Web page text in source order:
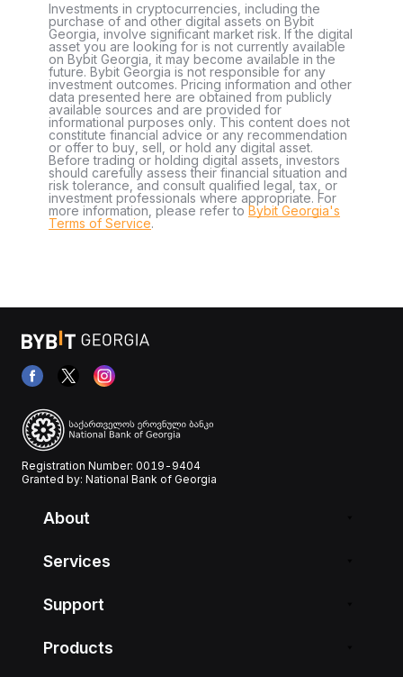
Investments in cryptocurrencies, including the
purchase of and other digital assets on Bybit
Georgia, involve significant market risk. If the digital
asset you are looking for is not currently available
on Bybit Georgia, it may become available in the
future. Bybit Georgia is not responsible for any
investment outcomes. Pricing information and other
data presented here are obtained from publicly
available sources and are provided for
informational purposes only. This content does not
constitute financial advice or any recommendation
or offer to buy, sell, or hold any digital asset.
Before trading or holding digital assets, investors
should carefully assess their financial situation and
risk tolerance, and consult qualified legal, tax, or
investment professionals where appropriate. For
more information, please refer to Bybit Georgia's
Terms of Service.
Registration Number: 0019-9404
Granted by: National Bank of Georgia
About
Services
Support
Products